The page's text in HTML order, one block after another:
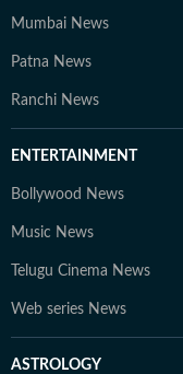
Mumbai News
Patna News
Ranchi News
ENTERTAINMENT
Bollywood News
Music News
Telugu Cinema News
Web series News
ASTROLOGY